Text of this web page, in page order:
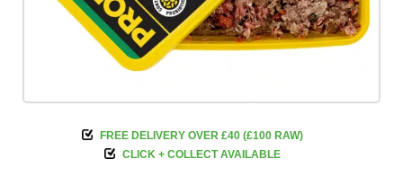
FREE DELIVERY OVER £40 (£100 RAW)
CLICK + COLLECT AVAILABLE